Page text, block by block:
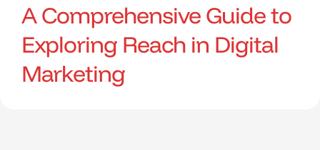
A Comprehensive Guide to
Exploring Reach in Digital
Marketing